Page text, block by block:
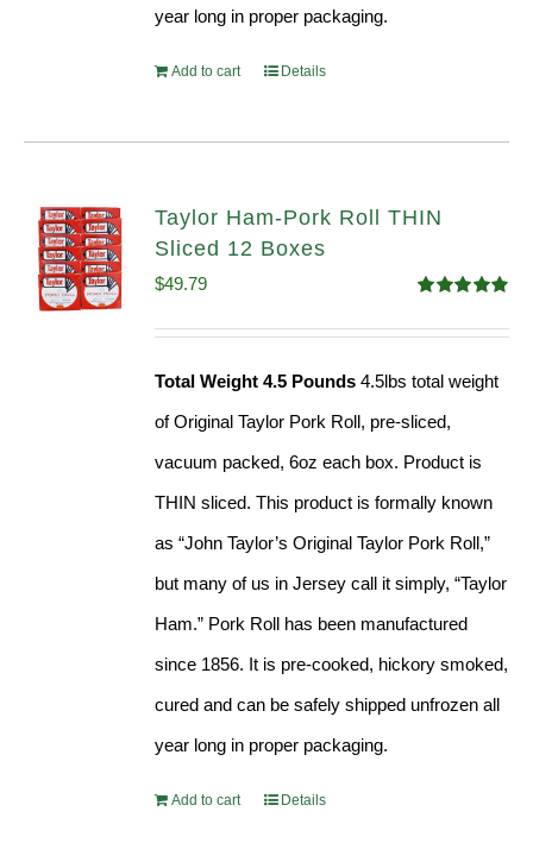
year long in proper packaging.
Add to cart Details
Taylor Ham-Pork Roll THIN
Sliced 12 Boxes
out of 5
$49.79
Total Weight 4.5 Pounds 4.5lbs total weight
of Original Taylor Pork Roll, pre-sliced,
vacuum packed, 6oz each box. Product is
THIN sliced. This product is formally known
as “John Taylor’s Original Taylor Pork Roll,”
but many of us in Jersey call it simply, “Taylor
Ham.” Pork Roll has been manufactured
since 1856. It is pre-cooked, hickory smoked,
cured and can be safely shipped unfrozen all
year long in proper packaging.
Add to cart Details